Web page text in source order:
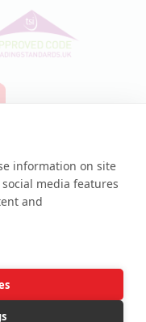
information on site
media features
and
Policy
2026
are registered
UK Ltd